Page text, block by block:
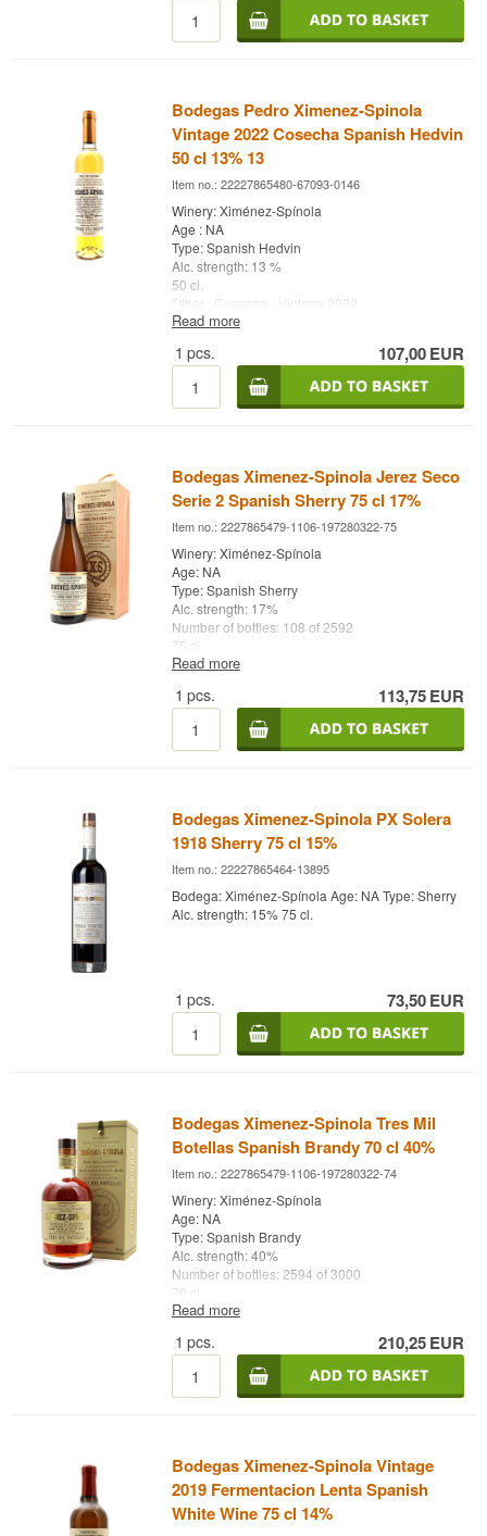
Bodegas Pedro Ximenez-Spinola
Vintage 2022 Cosecha Spanish Hedvin
50 cl 13% 13
Item no.: 22227865480-67093-0146
Winery: Ximénez-Spínola
Age : NA
Type: Spanish Hedvin
Alc. strength: 13 %
50 cl.
Other : Cosecha - Vintage 2022
Read more
1 pcs. 107,00EUR
Bodegas Ximenez-Spinola Jerez Seco
Serie 2 Spanish Sherry 75 cl 17%
Item no.: 2227865479-1106-197280322-75
Winery: Ximénez-Spínola
Age: NA
Type: Spanish Sherry
Alc. strength: 17%
Number of bottles: 108 of 2592
75 cl.
Other: Jerez Seco Serie 2
Read more
1 pcs. 113,75EUR
Bodegas Ximenez-Spinola PX Solera
1918 Sherry 75 cl 15%
Item no.: 22227865464-13895
Bodega: Ximénez-Spínola Age: NA Type: Sherry
Alc. strength: 15% 75 cl.
1 pcs. 73,50EUR
Bodegas Ximenez-Spinola Tres Mil
Botellas Spanish Brandy 70 cl 40%
Item no.: 2227865479-1106-197280322-74
Winery: Ximénez-Spínola
Age: NA
Type: Spanish Brandy
Alc. strength: 40%
Number of bottles: 2594 of 3000
70 cl.
Other: Tres Mil Botellas
Read more
1 pcs. 210,25EUR
Bodegas Ximenez-Spinola Vintage
2019 Fermentacion Lenta Spanish
White Wine 75 cl 14%